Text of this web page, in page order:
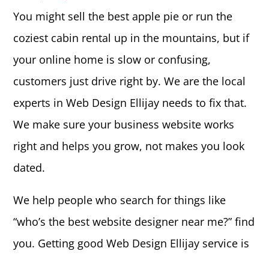
You might sell the best apple pie or run the
coziest cabin rental up in the mountains, but if
your online home is slow or confusing,
customers just drive right by. We are the local
experts in Web Design Ellijay needs to fix that.
We make sure your business website works
right and helps you grow, not makes you look
dated.
We help people who search for things like
“who’s the best website designer near me?” find
you. Getting good Web Design Ellijay service is